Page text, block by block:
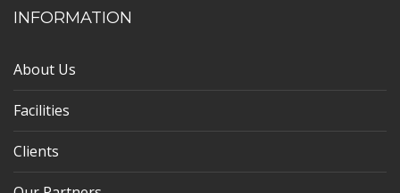
INFORMATION
About Us
Facilities
Clients